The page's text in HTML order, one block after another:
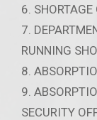
6.
7.
RUNNING
8.
9.
SECURITY